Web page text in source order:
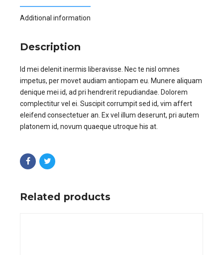
Additional information
Description
Id mei delenit inermis liberavisse. Nec te nisl omnes
impetus, per movet audiam antiopam eu. Munere aliquam
denique mei id, ad pri hendrerit repudiandae. Dolorem
complectitur vel ei. Suscipit corrumpit sed id, vim affert
eleifend consectetuer an. Ex vel illum deserunt, pri autem
platonem id, novum quaeque utroque his at.
Related products